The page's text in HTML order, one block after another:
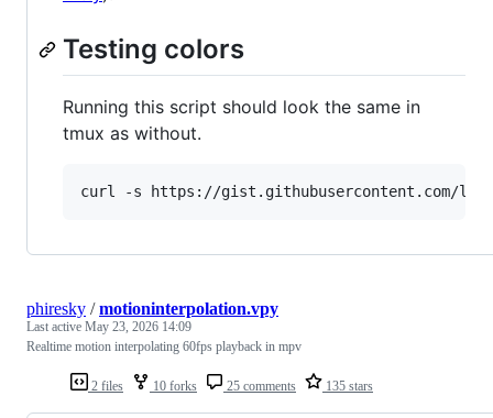
Testing colors
Running this script should look the same in
tmux as without.
curl -s https://gist.githubusercontent.com/
2 files 10 forks 25 comments 135 stars
phiresky /motioninterpolation.vpy
Last active May 23, 2026 14:09
Realtime motion interpolating 60fps playback in mpv